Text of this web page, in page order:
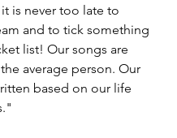
is never too late to
and to tick something
list! Our songs are
average person. Our
based on our life